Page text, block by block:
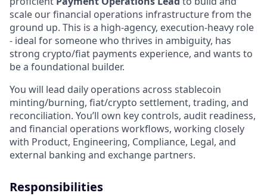
scale our financial operations infrastructure from the
ground up. This is a high-agency, execution-heavy role
- ideal for someone who thrives in ambiguity, has
strong crypto/fiat payments experience, and wants to
be a foundational builder.
You will lead daily operations across stablecoin
minting/burning, fiat/crypto settlement, trading, and
reconciliation. You’ll own key controls, audit readiness,
and financial operations workflows, working closely
with Product, Engineering, Compliance, Legal, and
external banking and exchange partners.
Responsibilities